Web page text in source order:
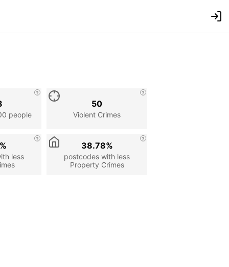
people Violent Crimes
50
less
postcodes with less
Property Crimes
38.78%